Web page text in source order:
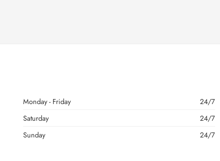
Monday - Friday
24/7
Saturday
24/7
Sunday
24/7